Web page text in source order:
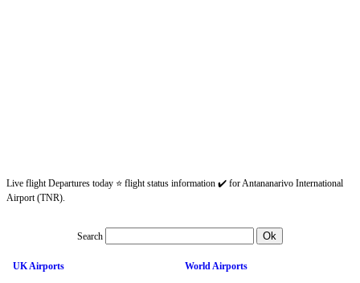
Live flight Departures today ⭐ flight status information ✔️ for Antananarivo International
Airport (TNR).
Search
UK Airports World Airports